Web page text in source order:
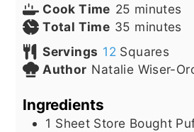
Cook Time 25 minutes
minutes
Total Time 35 minutes
minutes
Servings 12 Squares
Author Natalie Wiser-
Ingredients
1 Sheet Store Bought